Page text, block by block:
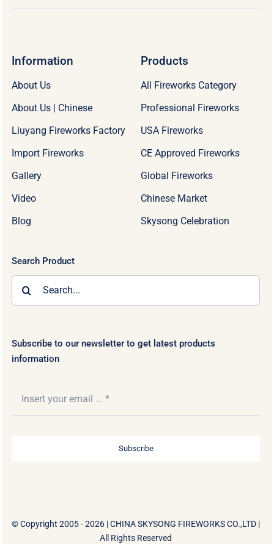
Information
About Us
About Us | Chinese
Liuyang Fireworks Factory
Import Fireworks
Gallery
Video
Blog
Products
All Fireworks Category
Professional Fireworks
USA Fireworks
CE Approved Fireworks
Global Fireworks
Chinese Market
Skysong Celebration
Search Product
Subscribe to our newsletter to get latest products
information
Subscribe
© Copyright 2005 - 2026 |CHINA SKYSONG FIREWORKS CO.,LTD |
All Rights Reserved